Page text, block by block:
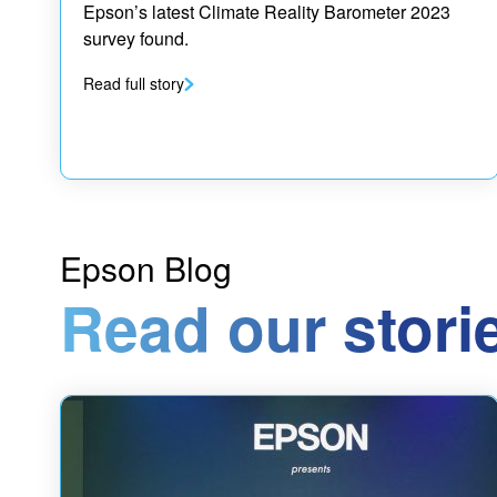
Epson’s latest Climate Reality Barometer 2023
survey found.
Read full story
Epson Blog
Read our